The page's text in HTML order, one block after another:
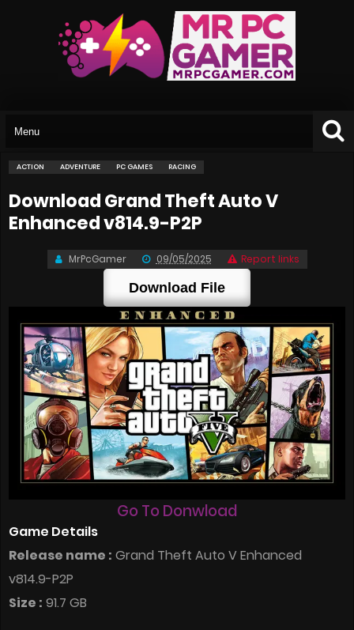
ACTION ADVENTURE PC GAMES RACING
Download Grand Theft Auto V
Enhanced v814.9-P2P
MrPcGamer 09/05/2025 Report links
Download File
Go To Donwload
Game Details
Release name : Grand Theft Auto V Enhanced
v814.9-P2P
Size : 91.7 GB